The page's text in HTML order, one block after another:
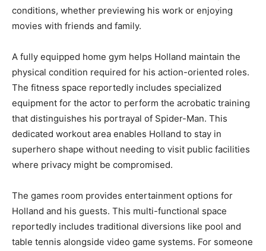
conditions, whether previewing his work or enjoying
movies with friends and family.
A fully equipped home gym helps Holland maintain the
physical condition required for his action-oriented roles.
The fitness space reportedly includes specialized
equipment for the actor to perform the acrobatic training
that distinguishes his portrayal of Spider-Man. This
dedicated workout area enables Holland to stay in
superhero shape without needing to visit public facilities
where privacy might be compromised.
The games room provides entertainment options for
Holland and his guests. This multi-functional space
reportedly includes traditional diversions like pool and
table tennis alongside video game systems. For someone